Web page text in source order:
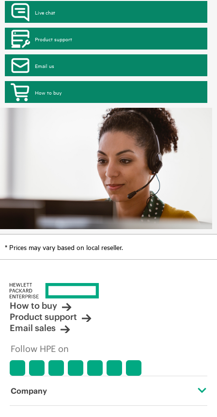
Live chat
Product support
Email us
How to buy
* Prices may vary based on local reseller.
How to buy
Product support
Email sales
Follow HPE on
Company